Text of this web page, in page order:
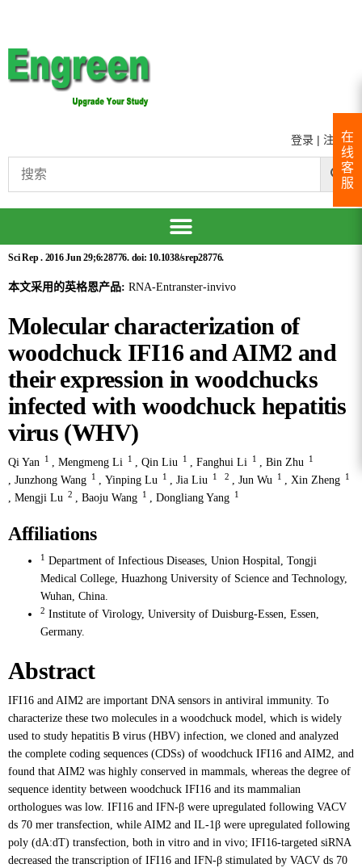
登录 | 注册
Sci Rep . 2016 Jun 29;6:28776. doi: 10.1038/srep28776.
本文采用的英格恩产品: RNA-Entranster-invivo
Molecular characterization of
woodchuck IFI16 and AIM2 and
their expression in woodchucks
infected with woodchuck hepatitis
virus (WHV)
Qi Yan 1 , Mengmeng Li 1 , Qin Liu 1 , Fanghui Li 1 , Bin Zhu 1
, Junzhong Wang 1 , Yinping Lu 1 , Jia Liu 1 2 , Jun Wu 1 , Xin Zheng 1
, Mengji Lu 2 , Baoju Wang 1 , Dongliang Yang 1
Affiliations
1
Department of Infectious Diseases, Union Hospital, Tongji
Medical College, Huazhong University of Science and Technology,
Wuhan, China.
2 Institute of Virology, University of Duisburg-Essen, Essen,
Germany.
Abstract
IFI16 and AIM2 are important DNA sensors in antiviral immunity. To
characterize these two molecules in a woodchuck model, which is widely
used to study hepatitis B virus (HBV) infection, we cloned and analyzed
the complete coding sequences (CDSs) of woodchuck IFI16 and AIM2, and
found that AIM2 was highly conserved in mammals, whereas the degree of
sequence identity between woodchuck IFI16 and its mammalian
orthologues was low. IFI16 and IFN-β were upregulated following VACV
ds 70 mer transfection, while AIM2 and IL-1β were upregulated following
poly (dA:dT) transfection, both in vitro and in vivo; IFI16-targeted siRNA
decreased the transcription of IFI16 and IFN-β stimulated by VACV ds 70
在
线
客
服